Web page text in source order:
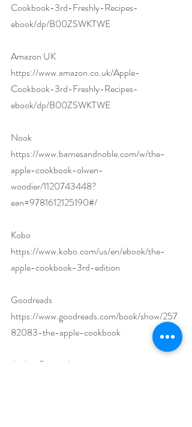
Cookbook-3rd-Freshly-Recipes-
ebook/dp/B00ZSWKTWE
Amazon UK
https://www.amazon.co.uk/Apple-
Cookbook-3rd-Freshly-Recipes-
ebook/dp/B00ZSWKTWE
Nook
https://www.barnesandnoble.com/w/the-
apple-cookbook-olwen-
woodier/1120743448?
ean=9781612125190#/
Kobo
https://www.kobo.com/us/en/ebook/the-
apple-cookbook-3rd-edition
Goodreads
https://www.goodreads.com/book/show/257
82083-the-apple-cookbook
Author Biography: